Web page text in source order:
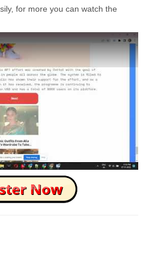
for more you can watch the
How to Skip this Ad link Fast?